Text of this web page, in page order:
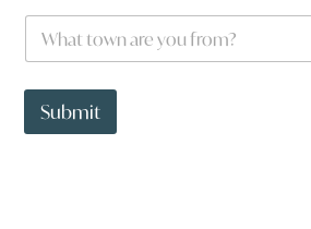
W
a
t
o
Submit